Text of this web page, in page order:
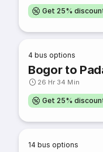
Get 25%
4 bus options
Bogor to
26 Hr 34 Min
Get 25%
14 bus options